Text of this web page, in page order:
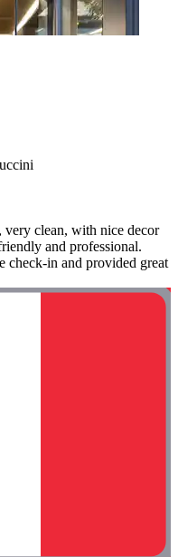
clean, with nice decor
and professional.
check-in and provided great